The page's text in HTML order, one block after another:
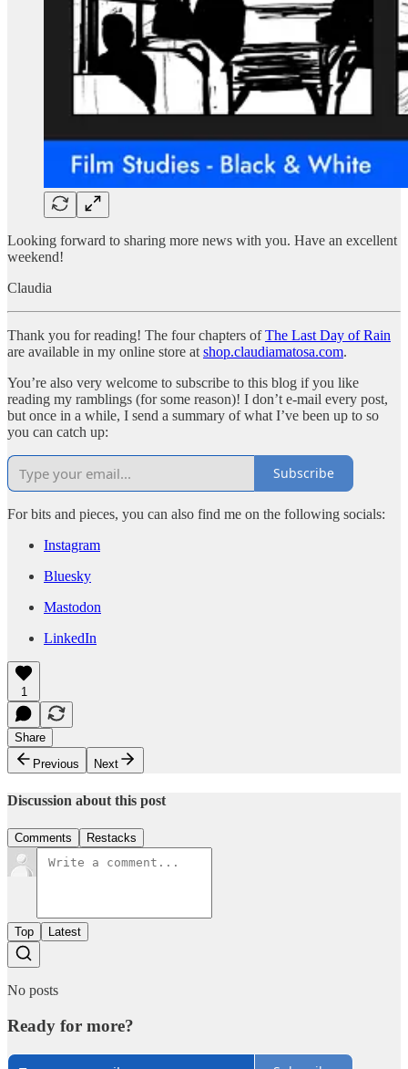
Looking forward to sharing more news with you. Have an excellent
weekend!
Claudia
Thank you for reading! The four chapters ofThe Last Day of Rain
are available in my online store at shop.claudiamatosa.com.
You’re also very welcome to subscribe to this blog if you like
reading my ramblings (for some reason)! I don’t e-mail every post,
but once in a while, I send a summary of what I’ve been up to so
you can catch up:
Subscribe
For bits and pieces, you can also find me on the following socials:
Instagram
Bluesky
Mastodon
LinkedIn
1
Share
Previous
Next
Discussion about this post
Comments Restacks
Top Latest
No posts
Ready for more?